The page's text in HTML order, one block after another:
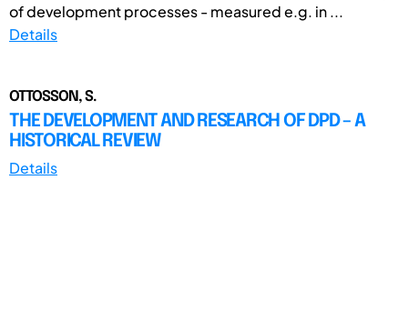
of development processes - measured e.g. in ...
Details
OTTOSSON, S.
THE DEVELOPMENT AND RESEARCH OF DPD – A
HISTORICAL REVIEW
Details